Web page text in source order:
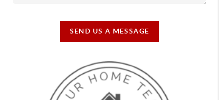
SEND US A MESSAGE